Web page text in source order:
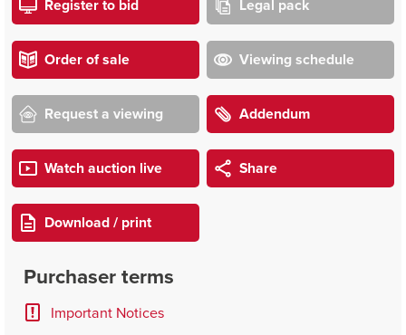
Register to bid Legal pack
Order of sale Viewing schedule
Request a viewing Addendum
Watch auction live Share
Download / print
Purchaser terms
Important Notices